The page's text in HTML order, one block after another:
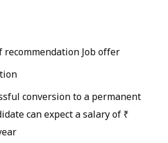
Job offer
conversion to a permanent
can expect a salary of ₹